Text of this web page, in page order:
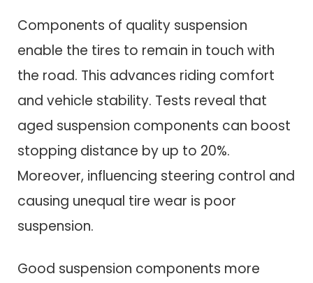
Components of quality suspension
enable the tires to remain in touch with
the road. This advances riding comfort
and vehicle stability. Tests reveal that
aged suspension components can boost
stopping distance by up to 20%.
Moreover, influencing steering control and
causing unequal tire wear is poor
suspension.
Good suspension components more